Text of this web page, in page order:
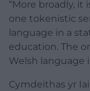
“More broadly, it
one tokenistic
language in a
education. The
Welsh language
Cymdeithas yr